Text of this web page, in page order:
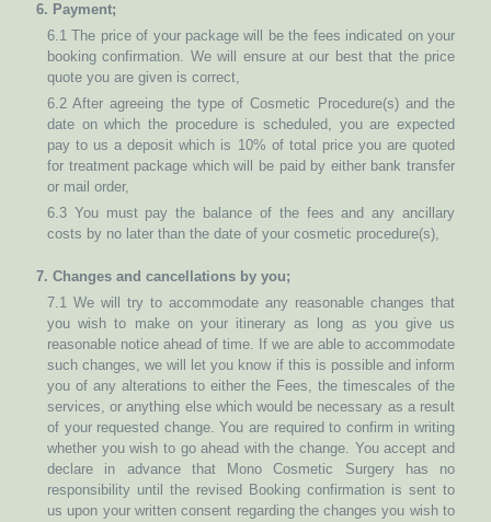
6. Payment;
6.1 The price of your package will be the fees indicated on your
booking confirmation. We will ensure at our best that the price
quote you are given is correct,
6.2 After agreeing the type of Cosmetic Procedure(s) and the
date on which the procedure is scheduled, you are expected
pay to us a deposit which is 10% of total price you are quoted
for treatment package which will be paid by either bank transfer
or mail order,
6.3 You must pay the balance of the fees and any ancillary
costs by no later than the date of your cosmetic procedure(s),
7. Changes and cancellations by you;
7.1 We will try to accommodate any reasonable changes that
you wish to make on your itinerary as long as you give us
reasonable notice ahead of time. If we are able to accommodate
such changes, we will let you know if this is possible and inform
you of any alterations to either the Fees, the timescales of the
services, or anything else which would be necessary as a result
of your requested change. You are required to confirm in writing
whether you wish to go ahead with the change. You accept and
declare in advance that Mono Cosmetic Surgery has no
responsibility until the revised Booking confirmation is sent to
us upon your written consent regarding the changes you wish to